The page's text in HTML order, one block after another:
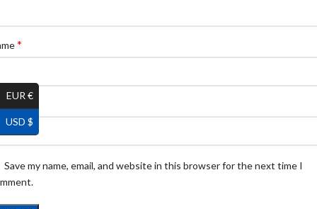
*
Save my name, email, and website in this browser for the next time I
EUR €
USD $